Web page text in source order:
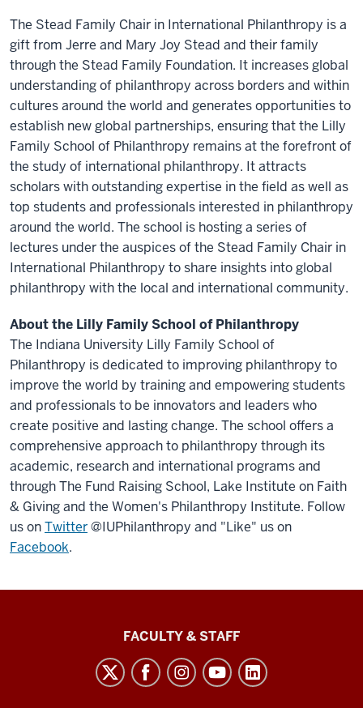
The Stead Family Chair in International Philanthropy is a
gift from Jerre and Mary Joy Stead and their family
through the Stead Family Foundation. It increases global
understanding of philanthropy across borders and within
cultures around the world and generates opportunities to
establish new global partnerships, ensuring that the Lilly
Family School of Philanthropy remains at the forefront of
the study of international philanthropy. It attracts
scholars with outstanding expertise in the field as well as
top students and professionals interested in philanthropy
around the world. The school is hosting a series of
lectures under the auspices of the Stead Family Chair in
International Philanthropy to share insights into global
philanthropy with the local and international community.
About the Lilly Family School of Philanthropy
The Indiana University Lilly Family School of
Philanthropy is dedicated to improving philanthropy to
improve the world by training and empowering students
and professionals to be innovators and leaders who
create positive and lasting change. The school offers a
comprehensive approach to philanthropy through its
academic, research and international programs and
through The Fund Raising School, Lake Institute on Faith
& Giving and the Women's Philanthropy Institute. Follow
us onTwitter@IUPhilanthropy and "Like" us on
Facebook.
FACULTY & STAFF